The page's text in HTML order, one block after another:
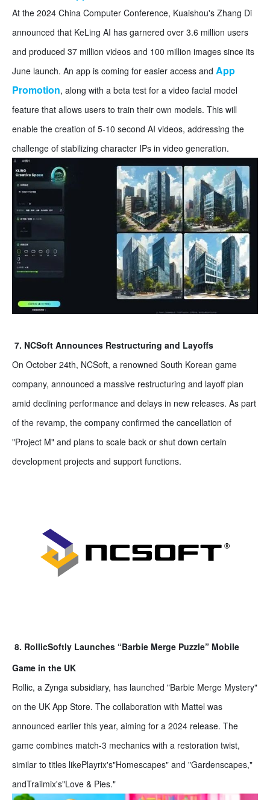
At the 2024 China Computer Conference, Kuaishou's Zhang Di
announced that KeLing AI has garnered over 3.6 million users
and produced 37 million videos and 100 million images since its
June launch. An app is coming for easier access and App
Promotion, along with a beta test for a video facial model
feature that allows users to train their own models. This will
enable the creation of 5-10 second AI videos, addressing the
challenge of stabilizing character IPs in video generation.
7. NCSoft Announces Restructuring and Layoffs
On October 24th, NCSoft, a renowned South Korean game
company, announced a massive restructuring and layoff plan
amid declining performance and delays in new releases. As part
of the revamp, the company confirmed the cancellation of
"Project M" and plans to scale back or shut down certain
development projects and support functions.
8. RollicSoftly Launches “Barbie Merge Puzzle” Mobile
Game in the UK
Rollic, a Zynga subsidiary, has launched "Barbie Merge Mystery"
on the UK App Store. The collaboration with Mattel was
announced earlier this year, aiming for a 2024 release. The
game combines match-3 mechanics with a restoration twist,
similar to titles likePlayrix's"Homescapes" and "Gardenscapes,"
andTrailmix's"Love & Pies."